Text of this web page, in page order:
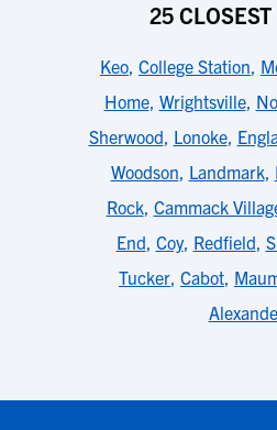
25
Keo, College Station,
Home, Wrightsville,
Sherwood, Lonoke,
Woodson, Landmark,
Rock, Cammack
End, Coy, Redfield,
Tucker, Cabot,